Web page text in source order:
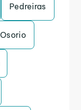
Pedreiras
Osorio